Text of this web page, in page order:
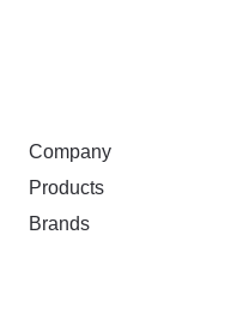
Company
Products
Brands